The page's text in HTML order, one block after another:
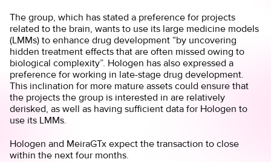
The group, which has stated a preference for projects
related to the brain, wants to use its large medicine models
(LMMs) to enhance drug development “by uncovering
hidden treatment effects that are often missed owing to
biological complexity”. Hologen has also expressed a
preference for working in late-stage drug development.
This inclination for more mature assets could ensure that
the projects the group is interested in are relatively
derisked, as well as having sufficient data for Hologen to
use its LMMs.
Hologen and MeiraGTx expect the transaction to close
within the next four months.